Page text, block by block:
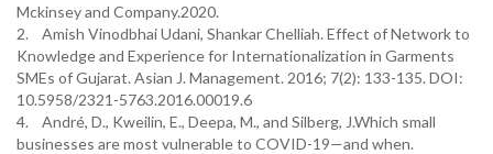
Mckinsey and Company.2020.
2. Amish Vinodbhai Udani, Shankar Chelliah. Effect of Network to
Knowledge and Experience for Internationalization in Garments
SMEs of Gujarat. Asian J. Management. 2016; 7(2): 133-135. DOI:
10.5958/2321-5763.2016.00019.6
4. André, D., Kweilin, E., Deepa, M., and Silberg, J.Which small
businesses are most vulnerable to COVID-19—and when.